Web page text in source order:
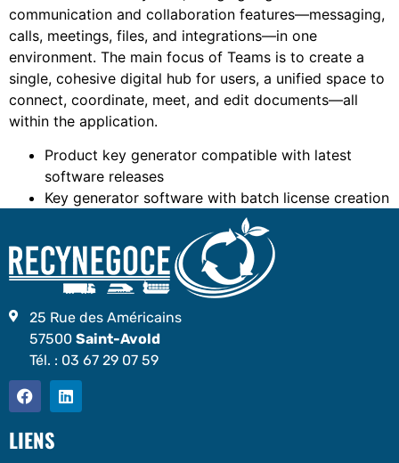
communication and collaboration features—messaging,
calls, meetings, files, and integrations—in one
environment. The main focus of Teams is to create a
single, cohesive digital hub for users, a unified space to
connect, coordinate, meet, and edit documents—all
within the application.
Product key generator compatible with latest
software releases
Key generator software with batch license creation
25 Rue des Américains
57500 Saint-Avold
Tél. : 03 67 29 07 59
LIENS